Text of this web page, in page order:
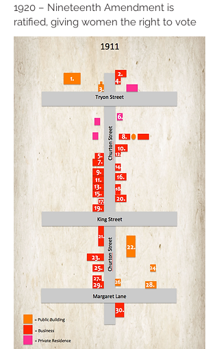
1920 – Nineteenth Amendment is
ratified, giving women the right to vote